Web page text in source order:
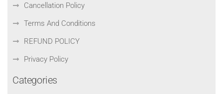
Cancellation Policy
Terms And Conditions
REFUND POLICY
Privacy Policy
Categories